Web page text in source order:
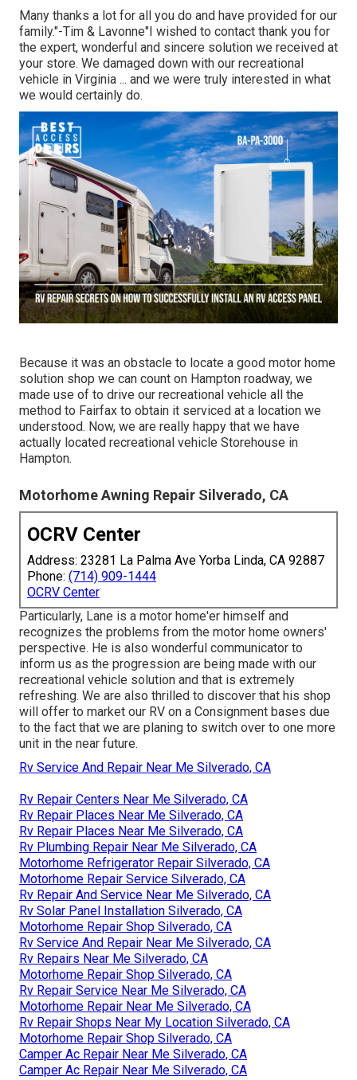
Many thanks a lot for all you do and have provided for our
family."-Tim & Lavonne"I wished to contact thank you for
the expert, wonderful and sincere solution we received at
your store. We damaged down with our recreational
vehicle in Virginia ... and we were truly interested in what
we would certainly do.
Because it was an obstacle to locate a good motor home
solution shop we can count on Hampton roadway, we
made use of to drive our recreational vehicle all the
method to Fairfax to obtain it serviced at a location we
understood. Now, we are really happy that we have
actually located recreational vehicle Storehouse in
Hampton.
Motorhome Awning Repair Silverado, CA
OCRV Center
Address: 23281 La Palma Ave Yorba Linda, CA 92887
Phone: (714) 909-1444
OCRV Center
Particularly, Lane is a motor home'er himself and
recognizes the problems from the motor home owners'
perspective. He is also wonderful communicator to
inform us as the progression are being made with our
recreational vehicle solution and that is extremely
refreshing. We are also thrilled to discover that his shop
will offer to market our RV on a Consignment bases due
to the fact that we are planing to switch over to one more
unit in the near future.
Rv Service And Repair Near Me Silverado, CA
Rv Repair Centers Near Me Silverado, CA
Rv Repair Places Near Me Silverado, CA
Rv Repair Places Near Me Silverado, CA
Rv Plumbing Repair Near Me Silverado, CA
Motorhome Refrigerator Repair Silverado, CA
Motorhome Repair Service Silverado, CA
Rv Repair And Service Near Me Silverado, CA
Rv Solar Panel Installation Silverado, CA
Motorhome Repair Shop Silverado, CA
Rv Service And Repair Near Me Silverado, CA
Rv Repairs Near Me Silverado, CA
Motorhome Repair Shop Silverado, CA
Rv Repair Service Near Me Silverado, CA
Motorhome Repair Near Me Silverado, CA
Rv Repair Shops Near My Location Silverado, CA
Motorhome Repair Shop Silverado, CA
Camper Ac Repair Near Me Silverado, CA
Camper Ac Repair Near Me Silverado, CA